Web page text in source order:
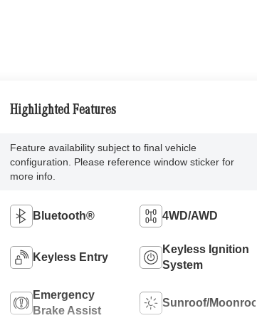
Highlighted Features
Feature availability subject to final vehicle
configuration. Please reference window sticker for
more info.
Bluetooth® 4WD/AWD
Keyless Entry
Keyless Ignition
System
Emergency
Brake Assist
Sunroof/Moonroof